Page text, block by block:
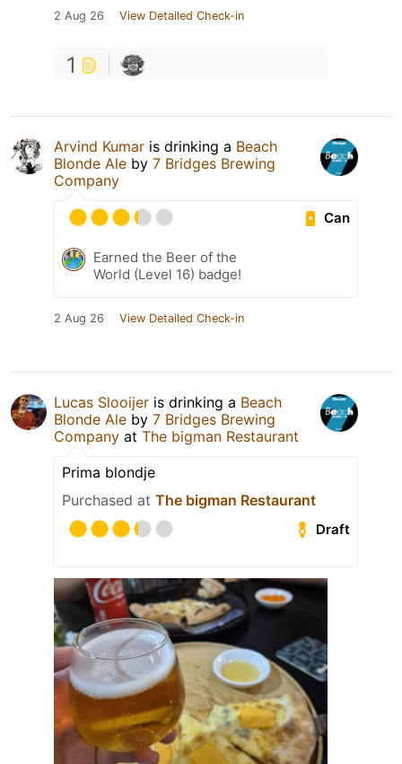
2 Aug 26 View Detailed Check-in
1
Arvind Kumar is drinking a Beach
Blonde Ale by 7 Bridges Brewing
Company
Can
Earned the Beer of the
World (Level 16) badge!
2 Aug 26 View Detailed Check-in
Lucas Slooijer is drinking a Beach
Blonde Ale by 7 Bridges Brewing
Company at The bigman Restaurant
Prima blondje
Purchased at The bigman Restaurant
Draft